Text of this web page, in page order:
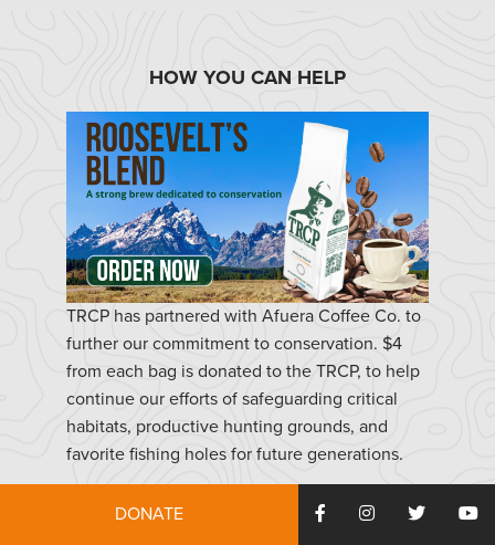
HOW YOU CAN HELP
TRCP has partnered with Afuera Coffee Co. to
further our commitment to conservation. $4
from each bag is donated to the TRCP, to help
continue our efforts of safeguarding critical
habitats, productive hunting grounds, and
favorite fishing holes for future generations.
DONATE